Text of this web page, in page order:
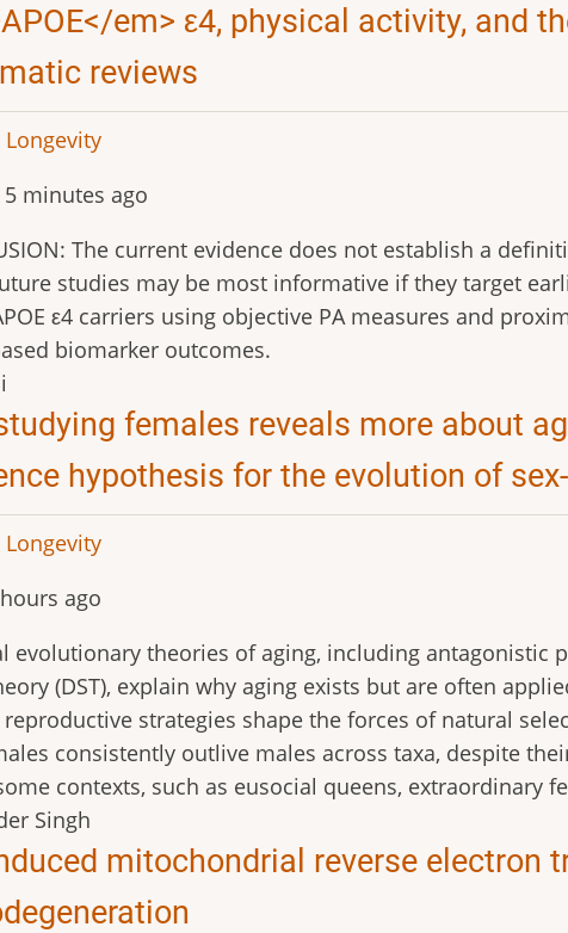
em> ε4, physical activity, and
reviews
minutes ago
The current evidence does not establish a
studies may be most informative if they target
ε4 carriers using objective PA measures and
biomarker outcomes.
females reveals more about
hypothesis for the evolution of
ago
evolutionary theories of aging, including antagonistic
(DST), explain why aging exists but are often
strategies shape the forces of natural
consistently outlive males across taxa, despite
contexts, such as eusocial queens, extraordinary
Singh
mitochondrial reverse electron